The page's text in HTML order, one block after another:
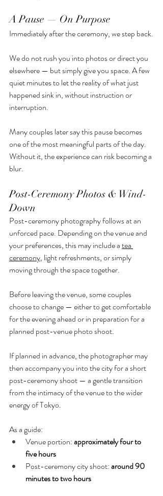
A Pause — On Purpose
Immediately after the ceremony, we step back.
We do not rush you into photos or direct you
elsewhere — but simply give you space. A few
quiet minutes to let the reality of what just
happened sink in, without instruction or
interruption.
Many couples later say this pause becomes
one of the most meaningful parts of the day.
Without it, the experience can risk becoming a
blur.
Post-Ceremony Photos & Wind-
Down
Post-ceremony photography follows at an
unforced pace. Depending on the venue and
your preferences, this may include a tea
ceremony, light refreshments, or simply
moving through the space together.
Before leaving the venue, some couples
choose to change — either to get comfortable
for the evening ahead or in preparation for a
planned post-venue photo shoot.
If planned in advance, the photographer may
then accompany you into the city for a short
post-ceremony shoot — a gentle transition
from the intimacy of the venue to the wider
energy of Tokyo.
As a guide:
Venue portion: approximately four to
five hours
Post-ceremony city shoot: around 90
minutes to two hours